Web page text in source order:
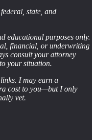
state, and
educational purposes only.
financial, or underwriting
consult your attorney
your situation.
I may earn a
cost to you—but I only
vet.